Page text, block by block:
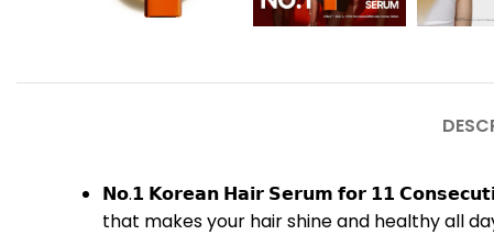
𝗡𝗼.𝟭 𝗞𝗼𝗿𝗲𝗮𝗻 𝗛𝗮𝗶𝗿 𝗦𝗲𝗿𝘂𝗺 𝗳𝗼𝗿 𝟭𝟭
that makes your hair shine and healthy all